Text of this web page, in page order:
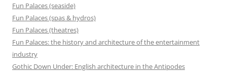
Fun Palaces (seaside)
Fun Palaces (spas & hydros)
Fun Palaces (theatres)
Fun Palaces: the history and architecture of the entertainment
industry
Gothic Down Under: English architecture in the Antipodes